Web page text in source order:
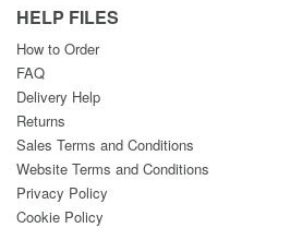
HELP FILES
How to Order
FAQ
Delivery Help
Returns
Sales Terms and Conditions
Website Terms and Conditions
Privacy Policy
Cookie Policy